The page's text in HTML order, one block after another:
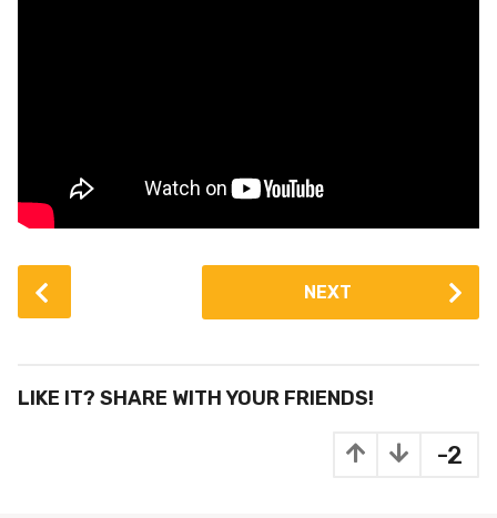
o
P
NEXT
LIKE IT? SHARE WITH YOUR FRIENDS!
-2